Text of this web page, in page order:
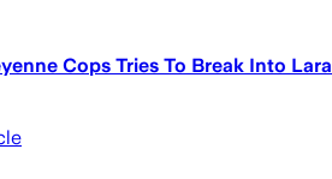
Cops Tries To Break Into